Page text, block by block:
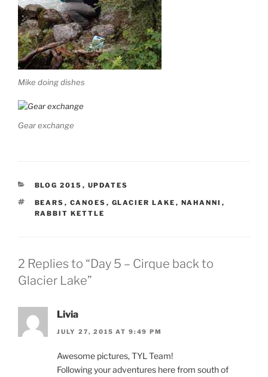
Mike doing dishes
Gear exchange
CATEGORIES
BLOG 2015 , UPDATES
TAGS
BEARS , CANOES , GLACIER LAKE , NAHANNI ,
RABBIT KETTLE
2 Replies to “Day 5 – Cirque back to
Glacier Lake”
Livia
JULY 27, 2015 AT 9:49 PM
Awesome pictures, TYL Team!
Following your adventures here from south of